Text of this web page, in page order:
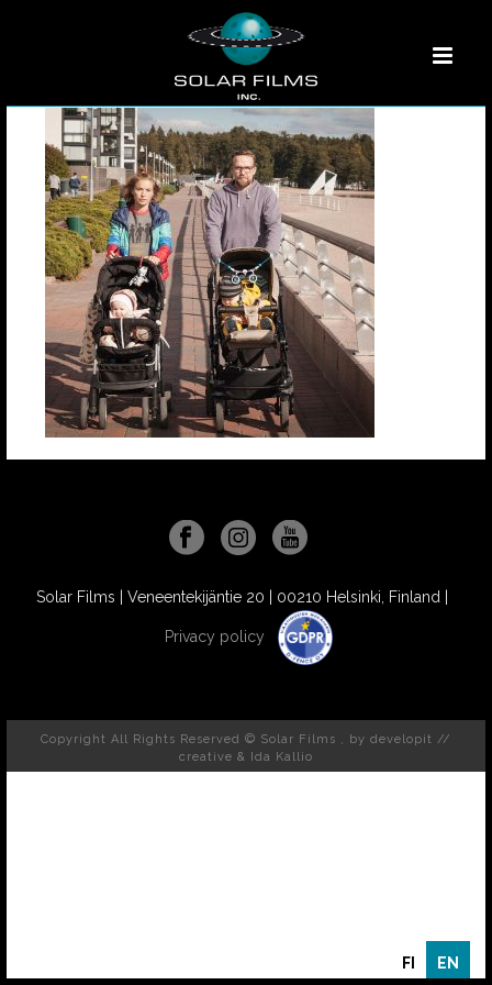
Solar Films | Veneentekijäntie 20 | 00210 Helsinki, Finland |
Privacy policy
Copyright All Rights Reserved © Solar Films , by developit //
creative & Ida Kallio
FI EN